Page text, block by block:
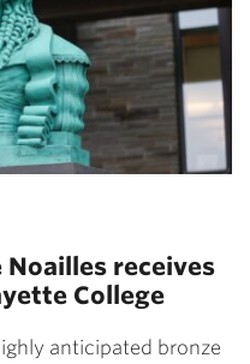
Noailles receives
College
anticipated bronze